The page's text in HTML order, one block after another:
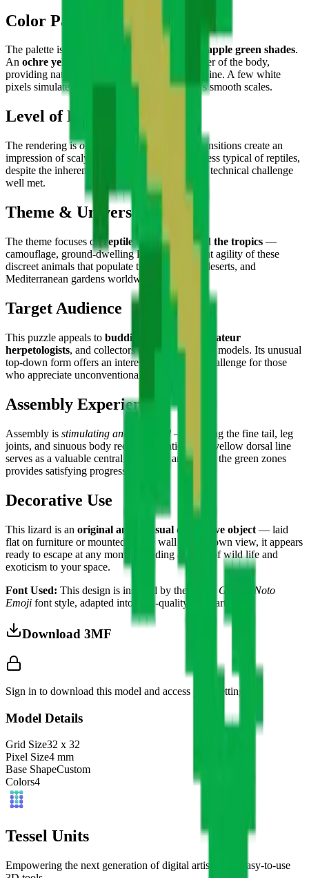
Color Palette
The palette is dominated by forest green and apple green shades.
An ochre yellow dorsal line
runs the full center of the body,
providing natural contrast that highlights the spine. A few white
pixels simulate light reflections on the animal's smooth scales.
Level of Detail
The rendering isorganic and fluid
— green transitions create an
impression of scaly texture and bodily suppleness typical of reptiles,
despite the inherent rigidity of the pixel grid. A technical challenge
well met.
Theme & Universe
The theme focuses onreptile biodiversity and the tropics —
camouflage, ground-dwelling life, and the silent agility of these
discreet animals that populate tropical forests, deserts, and
Mediterranean gardens worldwide.
Target Audience
This puzzle appeals to budding naturalists, amateur
herpetologists, and collectors of atypical animal models. Its unusual
top-down form offers an interesting assembly challenge for those
who appreciate unconventional perspectives.
Assembly Experience
Assembly is stimulating and technical — building the fine tail, leg
joints, and sinuous body requires attention. The yellow dorsal line
serves as a valuable central landmark, and filling the green zones
provides satisfying progression.
Decorative Use
This lizard is an original and unusual decorative object — laid
flat on furniture or mounted on the wall in top-down view, it appears
ready to escape at any moment, adding a touch of wild life and
exoticism to your space.
Font Used: This design is inspired by the iconic Google Noto
Emoji font style, adapted into high-quality pixel art.
Download 3MF
Sign in to download this model and access print settings.
Model Details
Grid Size32 x 32
Pixel Size4 mm
Base ShapeCustom
Colors4
Tessel Units
Empowering the next generation of digital artists with easy-to-use